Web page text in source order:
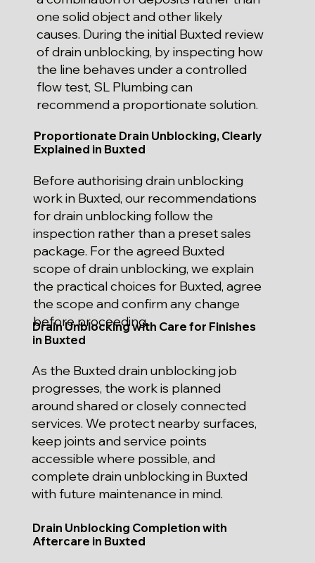
one solid object and other likely
causes. During the initial Buxted review
of drain unblocking, by inspecting how
the line behaves under a controlled
flow test, SL Plumbing can
recommend a proportionate solution.
Proportionate Drain Unblocking, Clearly
Explained in Buxted
Before authorising drain unblocking
work in Buxted, our recommendations
for drain unblocking follow the
inspection rather than a preset sales
package. For the agreed Buxted
scope of drain unblocking, we explain
the practical choices for Buxted, agree
the scope and confirm any change
before proceeding.
Drain Unblocking with Care for Finishes
in Buxted
As the Buxted drain unblocking job
progresses, the work is planned
around shared or closely connected
services. We protect nearby surfaces,
keep joints and service points
accessible where possible, and
complete drain unblocking in Buxted
with future maintenance in mind.
Drain Unblocking Completion with
Aftercare in Buxted